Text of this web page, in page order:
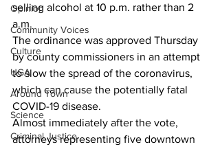
Opinion
Community Voices
Culture
UGA
Around Town
Science
Criminal Justice
selling alcohol at 10 p.m. rather than 2
a.m.
The ordinance was approved Thursday
by county commissioners in an attempt
to slow the spread of the coronavirus,
which can cause the potentially fatal
COVID-19 disease.
Almost immediately after the vote,
attorneys representing five downtown